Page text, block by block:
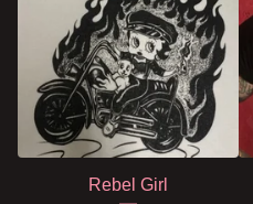
Rebel Girl